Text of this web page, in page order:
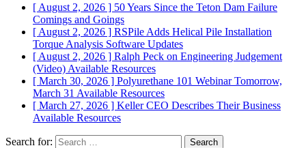
[ August 2, 2026 ] 50 Years Since the Teton Dam Failure
Comings and Goings
[ August 2, 2026 ] RSPile Adds Helical Pile Installation
Torque Analysis Software Updates
[ August 2, 2026 ] Ralph Peck on Engineering Judgement
(Video) Available Resources
[ March 30, 2026 ] Polyurethane 101 Webinar Tomorrow,
March 31 Available Resources
[ March 27, 2026 ] Keller CEO Describes Their Business
Available Resources
Search for: